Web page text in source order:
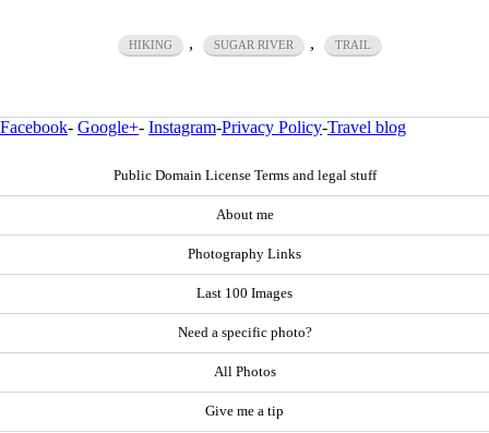
HIKING , SUGAR RIVER , TRAIL
Facebook- Google+- Instagram-Privacy Policy-Travel blog
Public Domain License Terms and legal stuff
About me
Photography Links
Last 100 Images
Need a specific photo?
All Photos
Give me a tip